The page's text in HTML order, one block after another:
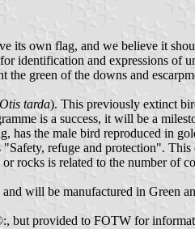
its own flag, and we believe it
identification and expressions of
green of the downs and
Otis tarda). This previously extinct
is a success, it will be a
the male bird reproduced in
refuge and protection".
rocks is related to the number
will be manufactured in
but provided to FOTW for